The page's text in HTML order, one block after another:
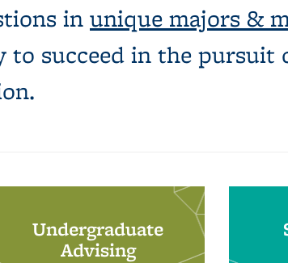
in unique majors &
to succeed in the pursuit
Undergraduate
Advising